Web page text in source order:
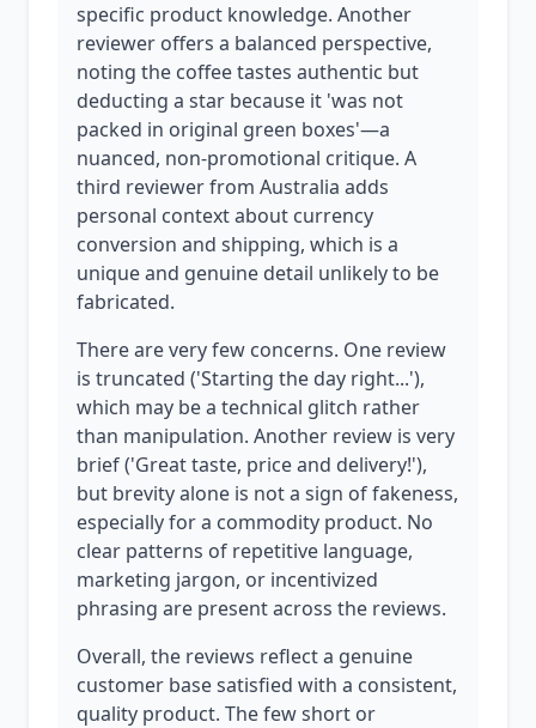
specific product knowledge. Another
reviewer offers a balanced perspective,
noting the coffee tastes authentic but
deducting a star because it 'was not
packed in original green boxes'—a
nuanced, non-promotional critique. A
third reviewer from Australia adds
personal context about currency
conversion and shipping, which is a
unique and genuine detail unlikely to be
fabricated.
There are very few concerns. One review
is truncated ('Starting the day right...'),
which may be a technical glitch rather
than manipulation. Another review is very
brief ('Great taste, price and delivery!'),
but brevity alone is not a sign of fakeness,
especially for a commodity product. No
clear patterns of repetitive language,
marketing jargon, or incentivized
phrasing are present across the reviews.
Overall, the reviews reflect a genuine
customer base satisfied with a consistent,
quality product. The few short or